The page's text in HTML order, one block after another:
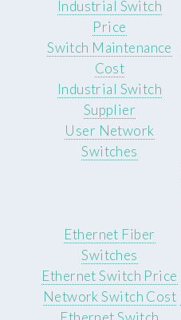
Industrial Switch
Price
Switch Maintenance
Cost
Industrial Switch
Supplier
User Network
Switches
Ethernet Fiber
Switches
Ethernet Switch Price
Network Switch Cost